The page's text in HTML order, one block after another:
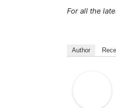
For all the
Author